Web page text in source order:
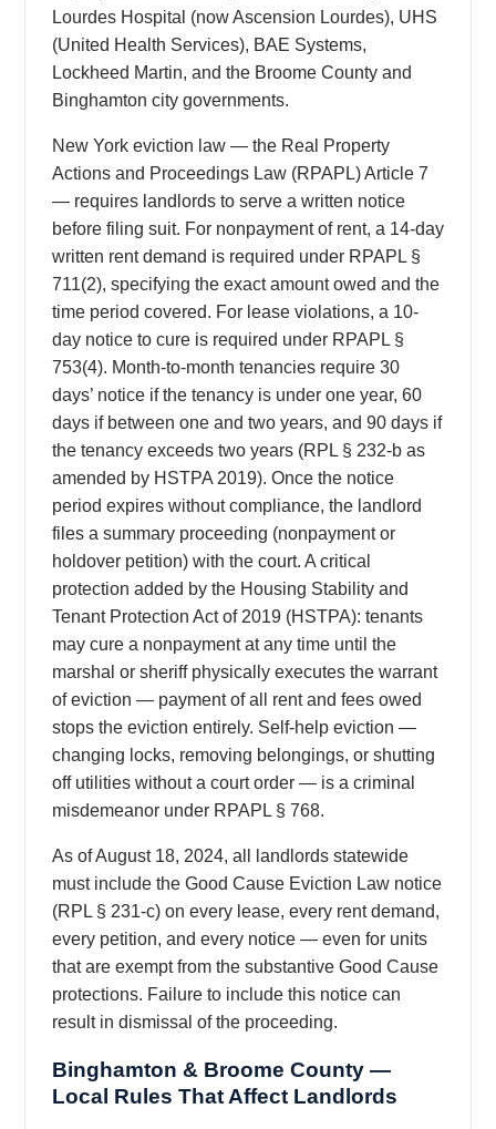
Lourdes Hospital (now Ascension Lourdes), UHS
(United Health Services), BAE Systems,
Lockheed Martin, and the Broome County and
Binghamton city governments.
New York eviction law — the Real Property
Actions and Proceedings Law (RPAPL) Article 7
— requires landlords to serve a written notice
before filing suit. For nonpayment of rent, a 14-day
written rent demand is required under RPAPL §
711(2), specifying the exact amount owed and the
time period covered. For lease violations, a 10-
day notice to cure is required under RPAPL §
753(4). Month-to-month tenancies require 30
days’ notice if the tenancy is under one year, 60
days if between one and two years, and 90 days if
the tenancy exceeds two years (RPL § 232-b as
amended by HSTPA 2019). Once the notice
period expires without compliance, the landlord
files a summary proceeding (nonpayment or
holdover petition) with the court. A critical
protection added by the Housing Stability and
Tenant Protection Act of 2019 (HSTPA): tenants
may cure a nonpayment at any time until the
marshal or sheriff physically executes the warrant
of eviction — payment of all rent and fees owed
stops the eviction entirely. Self-help eviction —
changing locks, removing belongings, or shutting
off utilities without a court order — is a criminal
misdemeanor under RPAPL § 768.
As of August 18, 2024, all landlords statewide
must include the Good Cause Eviction Law notice
(RPL § 231-c) on every lease, every rent demand,
every petition, and every notice — even for units
that are exempt from the substantive Good Cause
protections. Failure to include this notice can
result in dismissal of the proceeding.
Binghamton & Broome County —
Local Rules That Affect Landlords